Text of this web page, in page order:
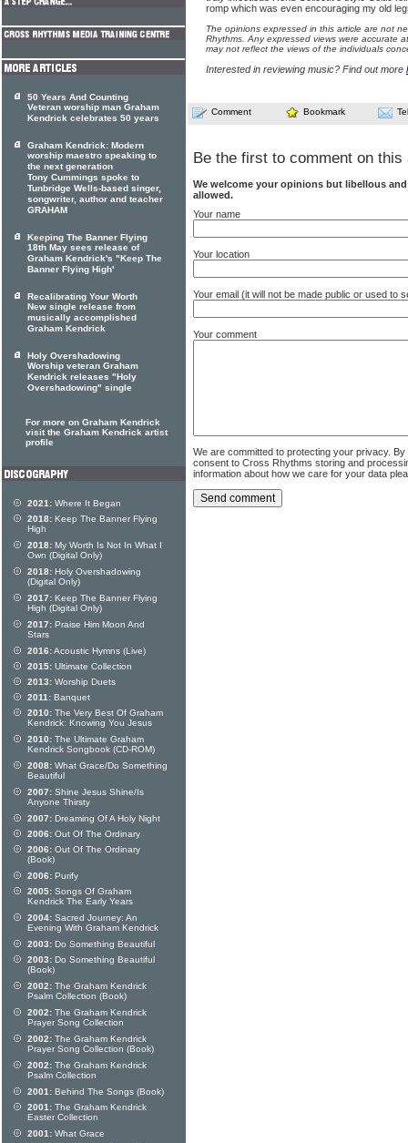
romp which was even encouraging my old
The opinions expressed in this article are not
Rhythms. Any expressed views were accurate
may not reflect the views of the individuals
Interested in reviewing music? Find out more
Comment Bookmark
Be the first to comment on this
We welcome your opinions but libellous
allowed.
Your name
Your location
Your email (it will not be made public or used to
Your comment
We are committed to protecting your privacy.
consent to Cross Rhythms storing and
information about how we care for your data
50 Years And Counting
Veteran worship man Graham
Kendrick celebrates 50 years
Graham Kendrick: Modern
worship maestro speaking to
the next generation
Tony Cummings spoke to
Tunbridge Wells-based singer,
songwriter, author and teacher
GRAHAM
Keeping The Banner Flying
18th May sees release of
Graham Kendrick's "Keep The
Banner Flying High'
Recalibrating Your Worth
New single release from
musically accomplished
Graham Kendrick
Holy Overshadowing
Worship veteran Graham
Kendrick releases "Holy
Overshadowing" single
For more on Graham Kendrick
visit the Graham Kendrick artist
profile
2021: Where It Began
2018: Keep The Banner Flying
High
2018: My Worth Is Not In What I
Own (Digital Only)
2018: Holy Overshadowing
(Digital Only)
2017: Keep The Banner Flying
High (Digital Only)
2017: Praise Him Moon And
Stars
2016:Acoustic Hymns (Live)
2015: Ultimate Collection
2013: Worship Duets
2011: Banquet
2010: The Very Best Of Graham
Kendrick: Knowing You Jesus
2010: The Ultimate Graham
Kendrick Songbook (CD-ROM)
2008: What Grace/Do Something
Beautiful
2007: Shine Jesus Shine/Is
Anyone Thirsty
2007: Dreaming Of A Holy Night
2006: Out Of The Ordinary
2006: Out Of The Ordinary
(Book)
2006: Purify
2005: Songs Of Graham
Kendrick The Early Years
2004: Sacred Journey: An
Evening With Graham Kendrick
2003: Do Something Beautiful
2003: Do Something Beautiful
(Book)
2002: The Graham Kendrick
Psalm Collection (Book)
2002: The Graham Kendrick
Prayer Song Collection
2002: The Graham Kendrick
Prayer Song Collection (Book)
2002: The Graham Kendrick
Psalm Collection
2001: Behind The Songs (Book)
2001: The Graham Kendrick
Easter Collection
2001: What Grace